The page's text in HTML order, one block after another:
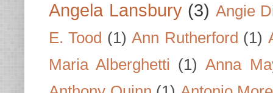
Angela Lansbury (3) Angie
E. Tood (1) Ann Rutherford (1)
Maria Alberghetti (1) Anna